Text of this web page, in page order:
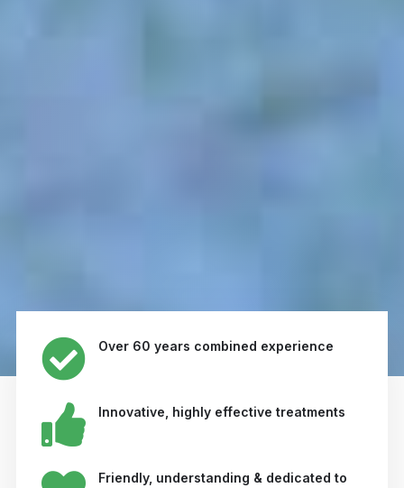
Over 60 years combined experience
Innovative, highly effective treatments
Friendly, understanding & dedicated to